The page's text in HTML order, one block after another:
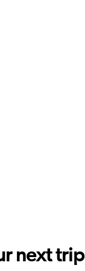
next trip